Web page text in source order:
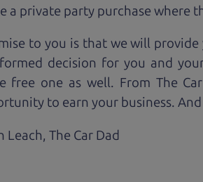
a private party purchase where
to you is that we will
decision for you and
free one as well. From The
to earn your business.
Leach,The Car Dad